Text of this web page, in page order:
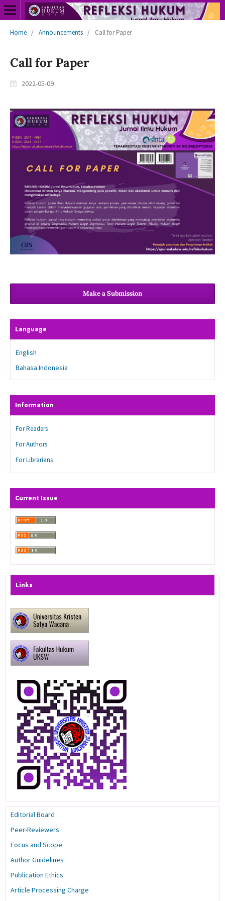
Home / Announcements / Call for Paper
Call for Paper
2022-05-09
Make a Submission
Language
English
Bahasa Indonesia
Information
For Readers
For Authors
For Librarians
Current Issue
Links
Editorial Board
Peer-Reviewers
Focus and Scope
Author Guidelines
Publication Ethics
Article Processing Charge